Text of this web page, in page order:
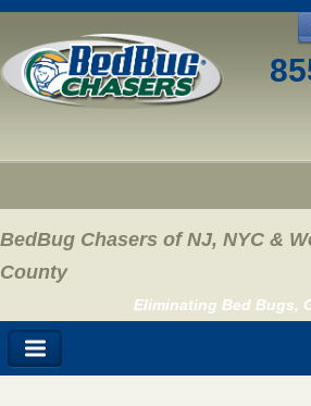
BedBug Chasers of NJ, NYC &
County
Eliminating Bed Bugs,